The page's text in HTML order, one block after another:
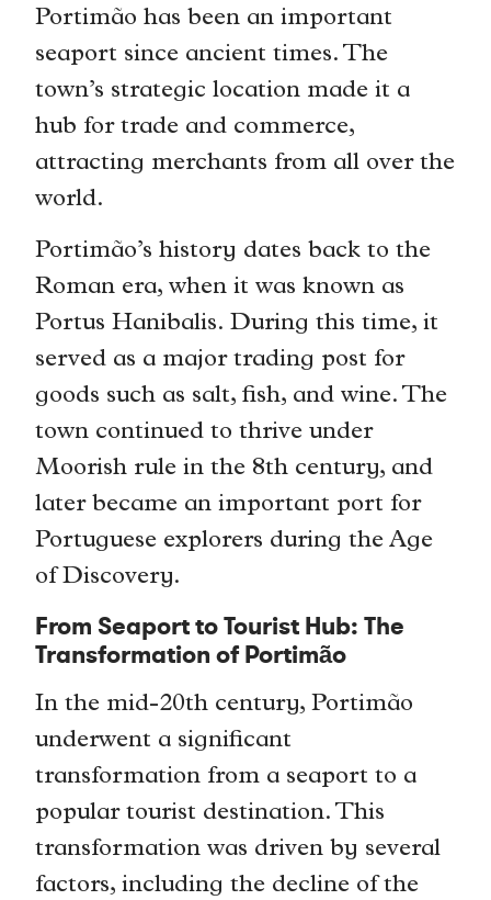
Portimão has been an important
seaport since ancient times. The
town’s strategic location made it a
hub for trade and commerce,
attracting merchants from all over the
world.
Portimão’s history dates back to the
Roman era, when it was known as
Portus Hanibalis. During this time, it
served as a major trading post for
goods such as salt, fish, and wine. The
town continued to thrive under
Moorish rule in the 8th century, and
later became an important port for
Portuguese explorers during the Age
of Discovery.
From Seaport to Tourist Hub: The
Transformation of Portimão
In the mid-20th century, Portimão
underwent a significant
transformation from a seaport to a
popular tourist destination. This
transformation was driven by several
factors, including the decline of the